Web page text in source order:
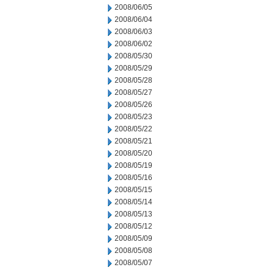
2008/06/05
2008/06/04
2008/06/03
2008/06/02
2008/05/30
2008/05/29
2008/05/28
2008/05/27
2008/05/26
2008/05/23
2008/05/22
2008/05/21
2008/05/20
2008/05/19
2008/05/16
2008/05/15
2008/05/14
2008/05/13
2008/05/12
2008/05/09
2008/05/08
2008/05/07